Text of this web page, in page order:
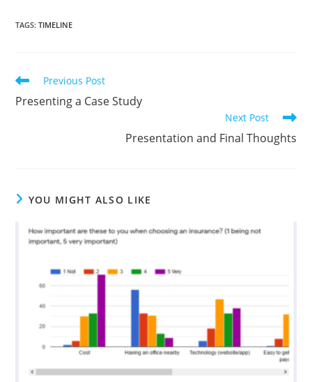
TAGS:TIMELINE
Previous Post
Presenting a Case Study
Next Post
Presentation and Final Thoughts
YOU MIGHT ALSO LIKE